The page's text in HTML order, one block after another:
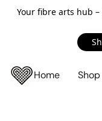
Your fibre arts hub
Home Shop